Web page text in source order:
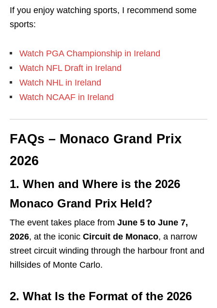
If you enjoy watching sports, I recommend some
sports:
Watch PGA Championship in Ireland
Watch NFL Draft in Ireland
Watch NHL in Ireland
Watch NCAAF in Ireland
FAQs – Monaco Grand Prix
2026
1. When and Where is the 2026
Monaco Grand Prix Held?
The event takes place from June 5 to June 7,
2026, at the iconic Circuit de Monaco, a narrow
street circuit winding through the harbour front and
hillsides of Monte Carlo.
2. What Is the Format of the 2026